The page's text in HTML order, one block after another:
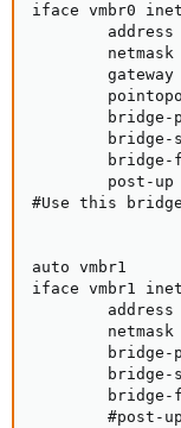
iface vmbr0 inet
address
netmask
gateway
bridge-
bridge-
bridge-
post-up
#Use this
auto vmbr1
iface vmbr1
address
netmask
bridge-
bridge-
bridge-
#post-